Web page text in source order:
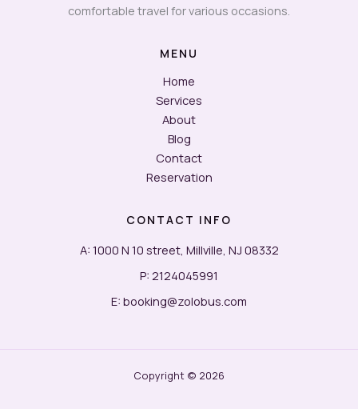
comfortable travel for various occasions.
MENU
Home
Services
About
Blog
Contact
Reservation
CONTACT INFO
A: 1000 N 10 street, Millville, NJ 08332
P: 2124045991
E: booking@zolobus.com
Copyright © 2026